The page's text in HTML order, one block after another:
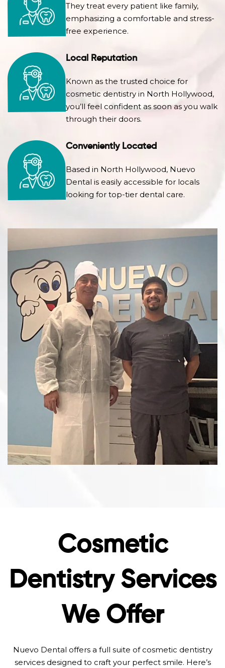
They treat every patient like family,
emphasizing a comfortable and stress-
free experience.
Local Reputation
Known as the trusted choice for
cosmetic dentistry in North Hollywood,
you’ll feel confident as soon as you walk
through their doors.
Conveniently Located
Based in North Hollywood, Nuevo
Dental is easily accessible for locals
looking for top-tier dental care.
Cosmetic
Dentistry Services
We Offer
Nuevo Dental offers a full suite of cosmetic dentistry
services designed to craft your perfect smile. Here’s